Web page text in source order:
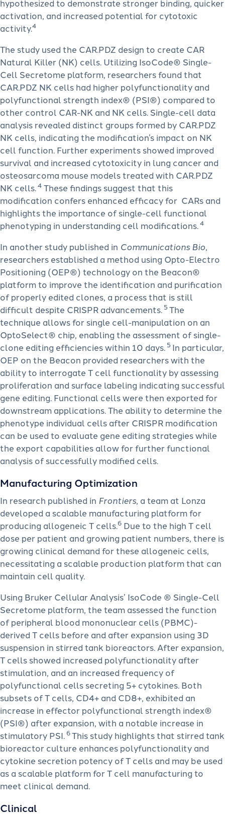
hypothesized to demonstrate stronger binding, quicker
activation, and increased potential for cytotoxic
activity.4
The study used the CAR.PDZ design to create CAR
Natural Killer (NK) cells. Utilizing IsoCode® Single-
Cell Secretome platform, researchers found that
CAR.PDZ NK cells had higher polyfunctionality and
polyfunctional strength index® (PSI®) compared to
other control CAR-NK and NK cells. Single-cell data
analysis revealed distinct groups formed by CAR.PDZ
NK cells, indicating the modification’s impact on NK
cell function. Further experiments showed improved
survival and increased cytotoxicity in lung cancer and
osteosarcoma mouse models treated with CAR.PDZ
NK cells.4 These findings suggest that this
modification confers enhanced efficacy for CARs and
highlights the importance of single-cell functional
phenotyping in understanding cell modifications.4
In another study published in Communications Bio,
researchers established a method using Opto-Electro
Positioning (OEP®) technology on the Beacon®
platform to improve the identification and purification
of properly edited clones, a process that is still
difficult despite CRISPR advancements. 5The
technique allows for single cell-manipulation on an
OptoSelect® chip, enabling the assessment of single-
clone editing efficiencies within 10 days. 5 In particular,
OEP on the Beacon provided researchers with the
ability to interrogate T cell functionality by assessing
proliferation and surface labeling indicating successful
gene editing. Functional cells were then exported for
downstream applications. The ability to determine the
phenotype individual cells after CRISPR modification
can be used to evaluate gene editing strategies while
the export capabilities allow for further functional
analysis of successfully modified cells.
Manufacturing Optimization
In research published in Frontiers, a team at Lonza
developed a scalable manufacturing platform for
producing allogeneic T cells.6 Due to the high T cell
dose per patient and growing patient numbers, there is
growing clinical demand for these allogeneic cells,
necessitating a scalable production platform that can
maintain cell quality.
Using Bruker Cellular Analysis’ IsoCode ® Single-Cell
Secretome platform, the team assessed the function
of peripheral blood mononuclear cells (PBMC)-
derived T cells before and after expansion using 3D
suspension in stirred tank bioreactors. After expansion,
T cells showed increased polyfunctionality after
stimulation, and an increased frequency of
polyfunctional cells secreting 5+ cytokines. Both
subsets of T cells, CD4+ and CD8+, exhibited an
increase in effector polyfunctional strength index®
(PSI®) after expansion, with a notable increase in
stimulatory PSI. 6This study highlights that stirred tank
bioreactor culture enhances polyfunctionality and
cytokine secretion potency of T cells and may be used
as a scalable platform for T cell manufacturing to
meet clinical demand.
Clinical